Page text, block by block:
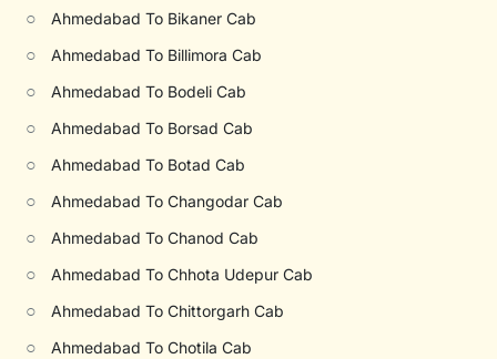
○ Ahmedabad To Bikaner Cab
○ Ahmedabad To Billimora Cab
○ Ahmedabad To Bodeli Cab
○ Ahmedabad To Borsad Cab
○ Ahmedabad To Botad Cab
○ Ahmedabad To Changodar Cab
○ Ahmedabad To Chanod Cab
○ Ahmedabad To Chhota Udepur Cab
○ Ahmedabad To Chittorgarh Cab
○ Ahmedabad To Chotila Cab